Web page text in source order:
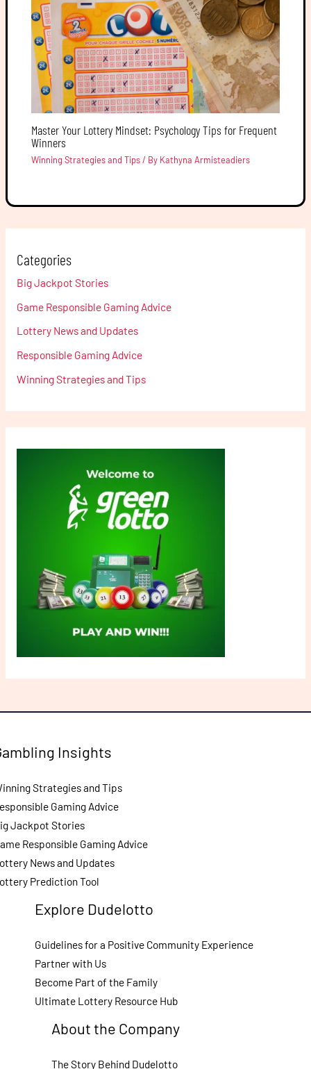
Master Your Lottery Mindset: Psychology Tips for Frequent
Winners
Winning Strategies and Tips/ By Kathyna Armisteadiers
Categories
Big Jackpot Stories
Game Responsible Gaming Advice
Lottery News and Updates
Responsible Gaming Advice
Winning Strategies and Tips
Insights
Strategies and Tips
Gaming Advice
Jackpot Stories
Responsible Gaming Advice
News and Updates
Prediction Tool
Explore Dudelotto
Guidelines for a Positive Community Experience
Partner with Us
Become Part of the Family
Ultimate Lottery Resource Hub
About the Company
The Story Behind Dudelotto